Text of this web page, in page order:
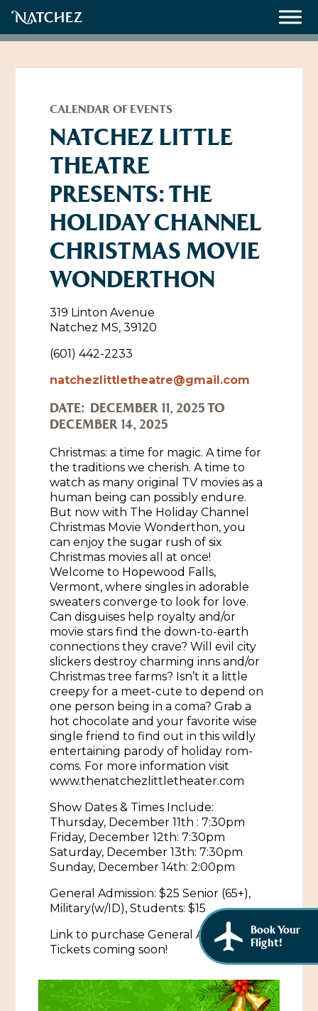
Weddings
About
Contact Us
Directions, Maps & Weather
Employment Opportunities
Natchez Visitor Center
Visit Natchez Staff
Resources
Natchez Film Office
Experience Natchez
The Arts
Music & Nightlife
Spas & Salons
Sports & Outdoors
Gaming
Tours
Self-Guided Brochures
Bed & Breakfasts
RV Parks & Camping
Events
Cultural History Events
Spring Pilgrimage
Submit an Event
Pilgrimage
Eat
Plan
Natchez Adams County Airport
Visitors Guide
Visit Natchez at the Depot Visitor Center
Blog
Itineraries
Directions, Maps & Weather
Cultural Legacy
African American History
Women Through History
History of the Natchez Indians
Cultural Businesses
Cultural Heritage Sites
Book Your
Flight!
CALENDAR OF EVENTS
NATCHEZ LITTLE
THEATRE
PRESENTS: THE
HOLIDAY CHANNEL
CHRISTMAS MOVIE
WONDERTHON
319 Linton Avenue
Natchez MS, 39120
(601) 442-2233
natchezlittletheatre@gmail.com
DATE: DECEMBER 11, 2025 TO
DECEMBER 14, 2025
Christmas: a time for magic. A time for
the traditions we cherish. A time to
watch as many original TV movies as a
human being can possibly endure.
But now with The Holiday Channel
Christmas Movie Wonderthon, you
can enjoy the sugar rush of six
Christmas movies all at once!
Welcome to Hopewood Falls,
Vermont, where singles in adorable
sweaters converge to look for love.
Can disguises help royalty and/or
movie stars find the down-to-earth
connections they crave? Will evil city
slickers destroy charming inns and/or
Christmas tree farms? Isn’t it a little
creepy for a meet-cute to depend on
one person being in a coma? Grab a
hot chocolate and your favorite wise
single friend to find out in this wildly
entertaining parody of holiday rom-
coms. For more information visit
www.thenatchezlittletheater.com
Show Dates & Times Include:
Thursday, December 11th : 7:30pm
Friday, December 12th: 7:30pm
Saturday, December 13th: 7:30pm
Sunday, December 14th: 2:00pm
General Admission: $25 Senior (65+),
Military(w/ID), Students: $15
Link to purchase General Admission
Tickets coming soon!